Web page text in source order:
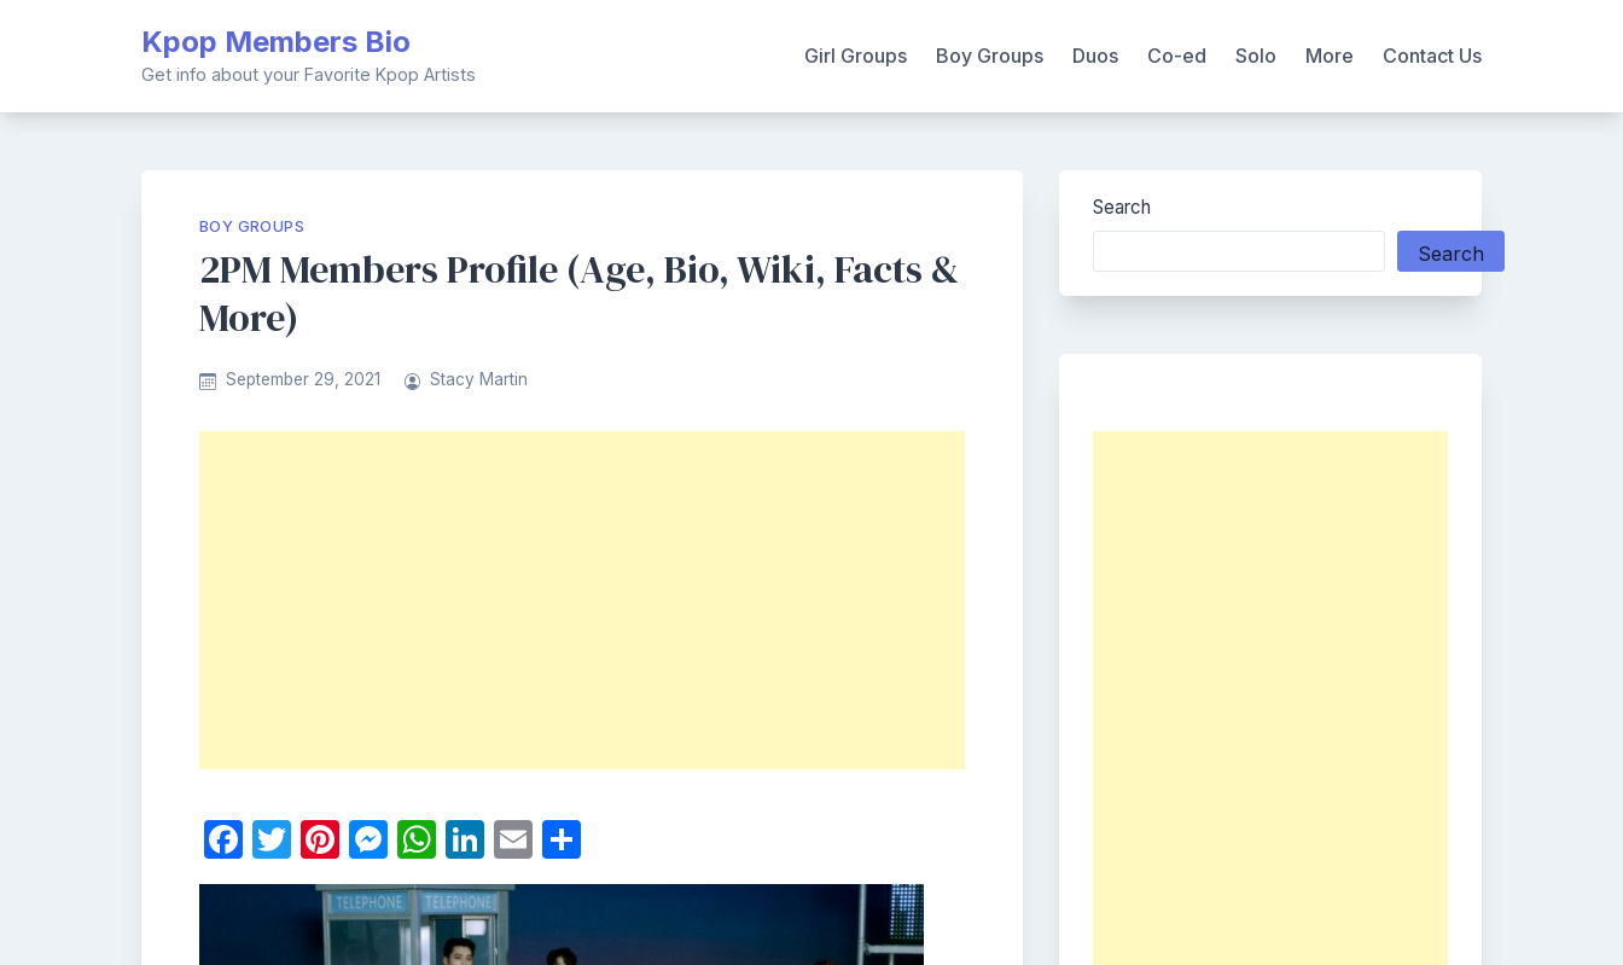
Kpop Members Bio
Get info about your Favorite Kpop Artists
Girl Groups Boy Groups Duos Co-ed Solo More Contact Us
BOY GROUPS
2PM Members Profile (Age, Bio, Wiki, Facts &
More)
September 29, 2021 Stacy Martin
Facebook
Twitter
Pinterest
Messenger
WhatsApp
LinkedIn
Email
Search
Search